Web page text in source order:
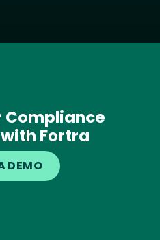
Compliance
Fortra
DEMO